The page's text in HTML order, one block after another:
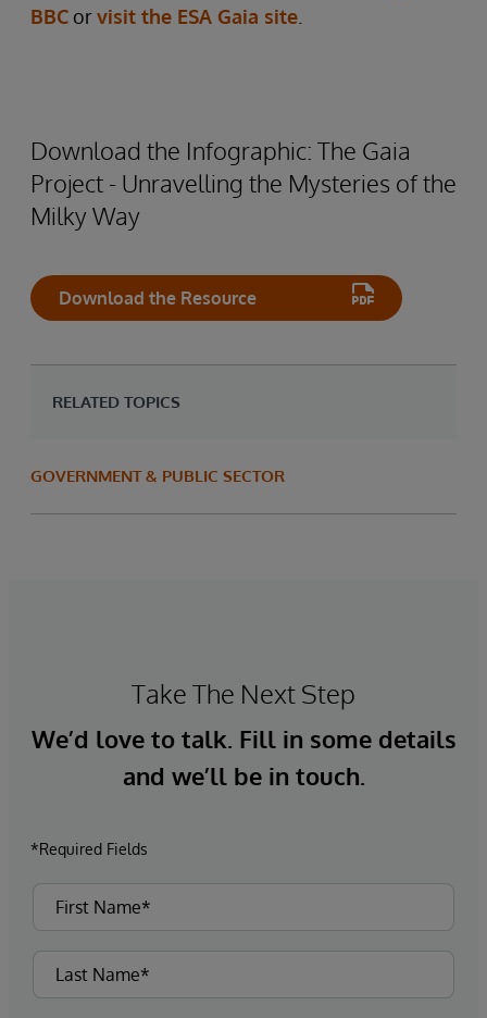
BBC orvisit the ESA Gaia site
Download the Infographic: The Gaia
Project - Unravelling the Mysteries of the
Milky Way
Download the Resource
RELATED TOPICS
GOVERNMENT & PUBLIC SECTOR
Take The Next Step
We’d love to talk. Fill in some details
and we’ll be in touch.
*Required Fields